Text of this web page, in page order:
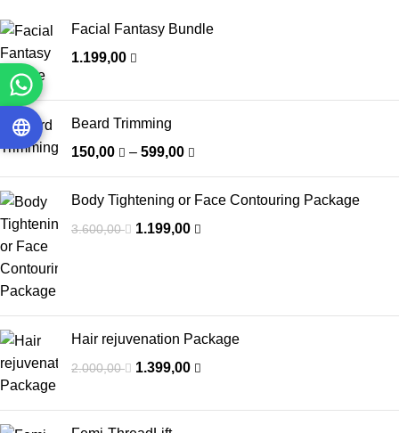
Facial Fantasy Bundle
1.199,00
Beard Trimming
150,00
– 599,00
Body Tightening or Face Contouring Package
3.600,00 1.199,00
Hair rejuvenation Package
2.000,00 1.399,00